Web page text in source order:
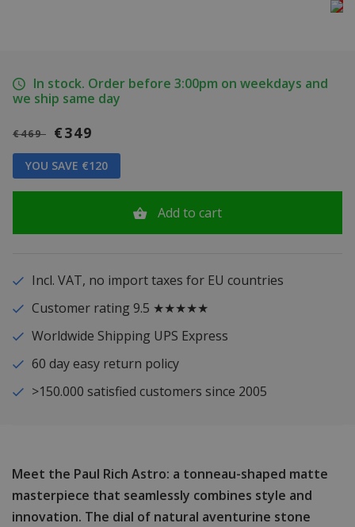
In stock. Order before 3:00pm on weekdays and
we ship same day
€469 €349
YOU SAVE €120
Add to cart
Incl. VAT, no import taxes for EU countries
Customer rating 9.5 ★★★★★
Worldwide Shipping UPS Express
60 day easy return policy
>150.000 satisfied customers since 2005
Meet the Paul Rich Astro: a tonneau-shaped matte
masterpiece that seamlessly combines style and
innovation. The dial of natural aventurine stone